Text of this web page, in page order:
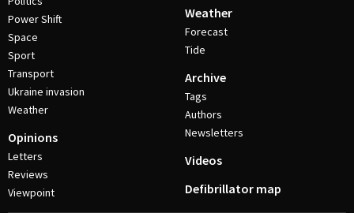
Power Shift
Space
Sport
Transport
Ukraine invasion
Weather
Opinions
Letters
Reviews
Viewpoint
Weather
Forecast
Tide
Archive
Tags
Authors
Newsletters
Videos
Defibrillator map